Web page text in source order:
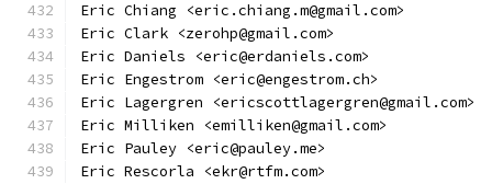
Eric Chiang <eric.chiang.m@gmail.com>
Eric Clark <zerohp@gmail.com>
Eric Daniels <eric@erdaniels.com>
Eric Engestrom <eric@engestrom.ch>
Eric Lagergren <ericscottlagergren@gmail.com>
Eric Milliken <emilliken@gmail.com>
Eric Pauley <eric@pauley.me>
Eric Rescorla <ekr@rtfm.com>